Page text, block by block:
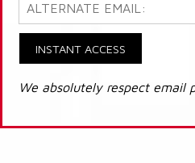
INSTANT ACCESS
We absolutely respect email